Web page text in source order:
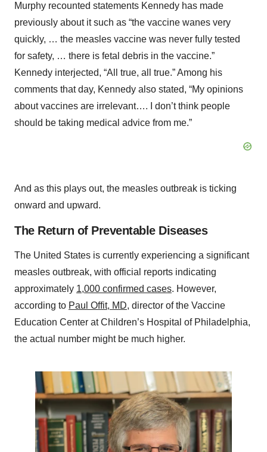
Murphy recounted statements Kennedy has made
previously about it such as “the vaccine wanes very
quickly, … the measles vaccine was never fully tested
for safety, … there is fetal debris in the vaccine.”
Kennedy interjected, “All true, all true.” Among his
comments that day, Kennedy also stated, “My opinions
about vaccines are irrelevant…. I don’t think people
should be taking medical advice from me.”
And as this plays out, the measles outbreak is ticking
onward and upward.
The Return of Preventable Diseases
The United States is currently experiencing a significant
measles outbreak, with official reports indicating
approximately 1,000 confirmed cases. However,
according to Paul Offit, MD, director of the Vaccine
Education Center at Children’s Hospital of Philadelphia,
the actual number might be much higher.